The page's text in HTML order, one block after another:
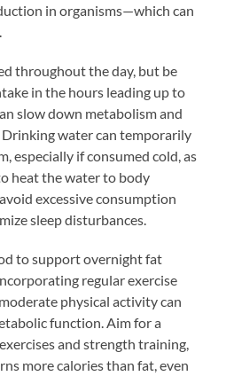
in organisms—which can
throughout the day, but be
in the hours leading up to
slow down metabolism and
water can temporarily
especially if consumed cold, as
heat the water to body
excessive consumption
sleep disturbances.
to support overnight fat
regular exercise
physical activity can
function. Aim for a
and strength training,
more calories than fat, even